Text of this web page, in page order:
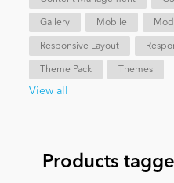
Entertainment
News
Gallery Mobile
Responsive Layout
Theme Pack Themes
View all
Products